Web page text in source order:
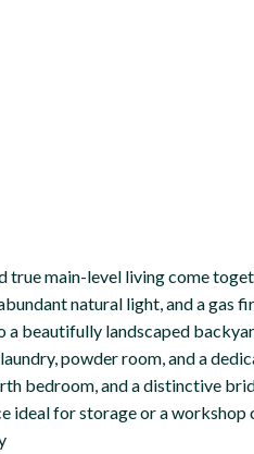
main-level living come
natural light, and a gas
beautifully landscaped
powder room, and a
bedroom, and a distinctive
ideal for storage or a